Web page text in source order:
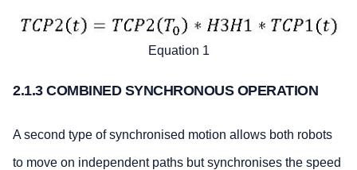
Equation 1
2.1.3 COMBINED SYNCHRONOUS OPERATION
A second type of synchronised motion allows both robots
to move on independent paths but synchronises the speed